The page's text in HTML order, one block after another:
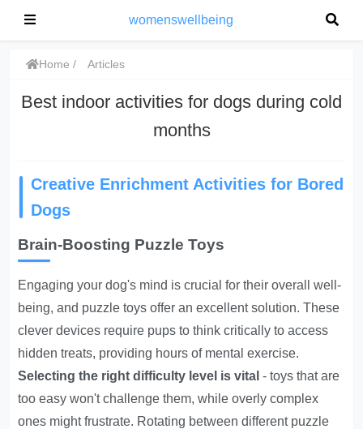
womenswellbeing
Home Articles
Best indoor activities for dogs during cold
months
Creative Enrichment Activities for Bored
Dogs
Brain-Boosting Puzzle Toys
Engaging your dog's mind is crucial for their overall well-
being, and puzzle toys offer an excellent solution. These
clever devices require pups to think critically to access
hidden treats, providing hours of mental exercise.
Selecting the right difficulty level is vital - toys that are
too easy won't challenge them, while overly complex
ones might frustrate. Rotating between different puzzle